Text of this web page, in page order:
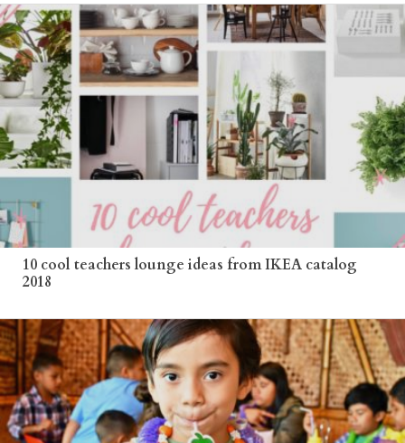
10 cool teachers lounge ideas from IKEA catalog
2018